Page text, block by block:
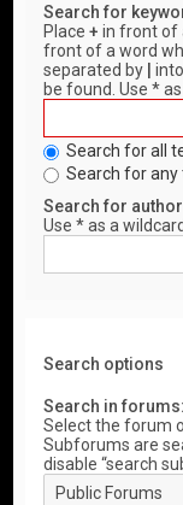
Search for
Place+ in front of
front of a word
separated by
be found. Use *
Search for all
Search for any
Search for
Use * as a
Search options
Search in forums:
Select the forum
Subforums are
disable “search